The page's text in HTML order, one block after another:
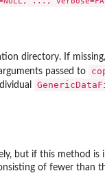
directory. If
passed to
but if this method is
of fewer than